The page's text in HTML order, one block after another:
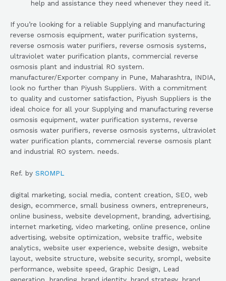
help and assistance they need whenever they need it.
If you’re looking for a reliable Supplying and manufacturing
reverse osmosis equipment, water purification systems,
reverse osmosis water purifiers, reverse osmosis systems,
ultraviolet water purification plants, commercial reverse
osmosis plant and industrial RO system.
manufacturer/Exporter company in Pune, Maharashtra, INDIA,
look no further than Piyush Suppliers. With a commitment
to quality and customer satisfaction, Piyush Suppliers is the
ideal choice for all your Supplying and manufacturing reverse
osmosis equipment, water purification systems, reverse
osmosis water purifiers, reverse osmosis systems, ultraviolet
water purification plants, commercial reverse osmosis plant
and industrial RO system. needs.
Ref. by SROMPL
digital marketing, social media, content creation, SEO, web
design, ecommerce, small business owners, entrepreneurs,
online business, website development, branding, advertising,
internet marketing, video marketing, online presence, online
advertising, website optimization, website traffic, website
analytics, website user experience, website design, website
layout, website structure, website security, srompl, website
performance, website speed, Graphic Design, Lead
generation, branding, brand identity, brand strategy, brand